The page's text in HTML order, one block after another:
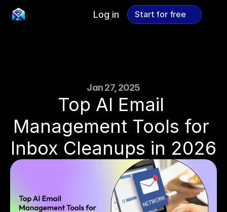
Jan 27, 2025
Top AI Email
Management Tools for
Inbox Cleanups in 2026
Log in Start for free